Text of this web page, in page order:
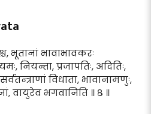
भूतानां भावाभावकरः
नियन्ता, प्रजापतिः, अदितिः,
विधाता, भावानामणुः,
वायुरेव भगवानिति ॥ ८ ॥